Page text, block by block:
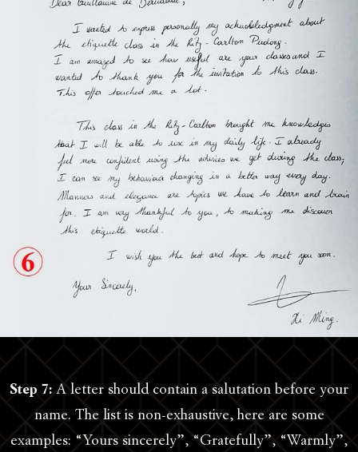
Step 7:A letter should contain a salutation before your
name. The list is non-exhaustive, here are some
examples: “Yours sincerely”, “Gratefully”, “Warmly”,